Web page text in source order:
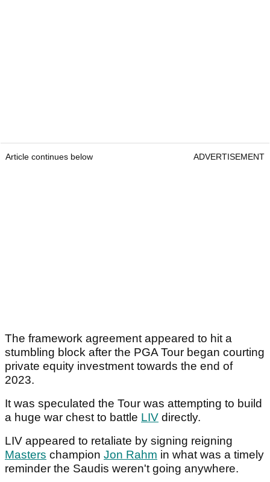
Article continues below ADVERTISEMENT
The framework agreement appeared to hit a
stumbling block after the PGA Tour began courting
private equity investment towards the end of
2023.
It was speculated the Tour was attempting to build
a huge war chest to battle LIV directly.
LIV appeared to retaliate by signing reigning
Masters champion Jon Rahm in what was a timely
reminder the Saudis weren't going anywhere.